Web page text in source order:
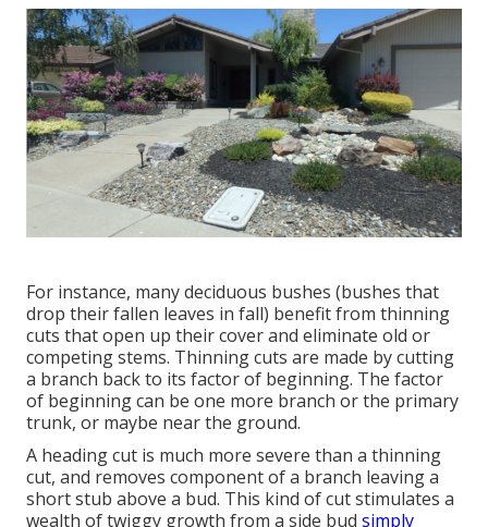
For instance, many deciduous bushes (bushes that
drop their fallen leaves in fall) benefit from thinning
cuts that open up their cover and eliminate old or
competing stems. Thinning cuts are made by cutting
a branch back to its factor of beginning. The factor
of beginning can be one more branch or the primary
trunk, or maybe near the ground.
A heading cut is much more severe than a thinning
cut, and removes component of a branch leaving a
short stub above a bud. This kind of cut stimulates a
wealth of twiggy growth from a side bud simply